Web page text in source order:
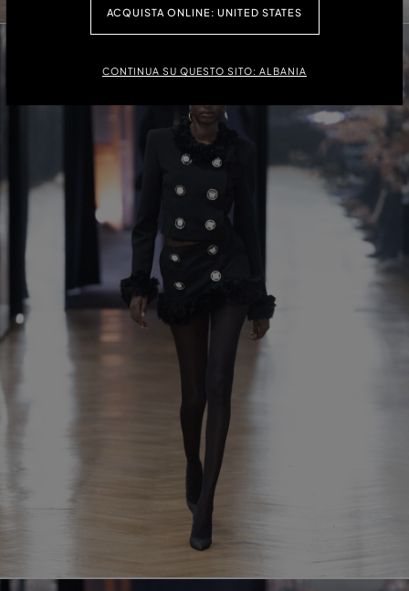
ACQUISTA ONLINE: UNITED STATES
CONTINUA SU QUESTO SITO: ALBANIA